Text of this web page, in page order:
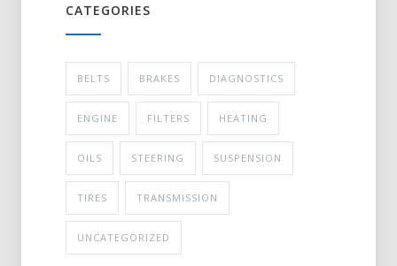
CATEGORIES
BELTS BRAKES DIAGNOSTICS
ENGINE FILTERS HEATING
OILS STEERING SUSPENSION
TIRES TRANSMISSION
UNCATEGORIZED